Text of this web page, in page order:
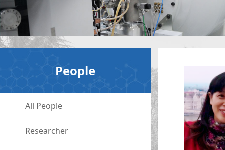
People
All People
Researcher